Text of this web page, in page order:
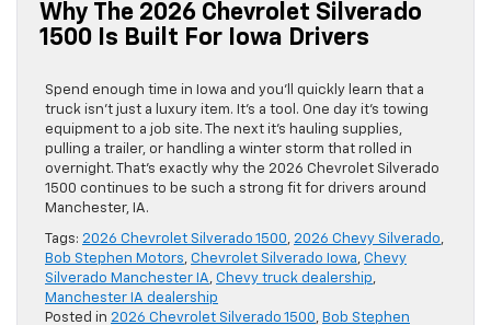
Why The 2026 Chevrolet Silverado
1500 Is Built For Iowa Drivers
Spend enough time in Iowa and you’ll quickly learn that a
truck isn’t just a luxury item. It’s a tool. One day it’s towing
equipment to a job site. The next it’s hauling supplies,
pulling a trailer, or handling a winter storm that rolled in
overnight. That’s exactly why the 2026 Chevrolet Silverado
1500 continues to be such a strong fit for drivers around
Manchester, IA.
Tags: 2026 Chevrolet Silverado 1500, 2026 Chevy Silverado,
Bob Stephen Motors, Chevrolet Silverado Iowa, Chevy
Silverado Manchester IA, Chevy truck dealership,
Manchester IA dealership
Posted in 2026 Chevrolet Silverado 1500, Bob Stephen